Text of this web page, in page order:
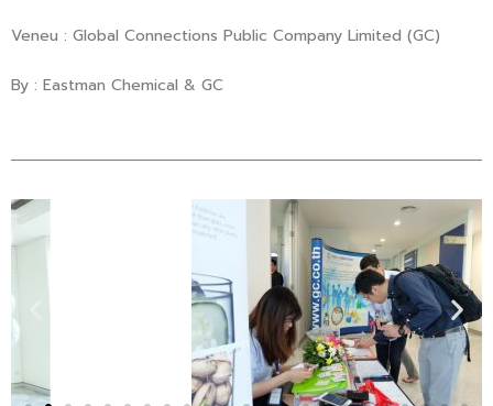
Veneu : Global Connections Public Company Limited (GC)
By : Eastman Chemical & GC